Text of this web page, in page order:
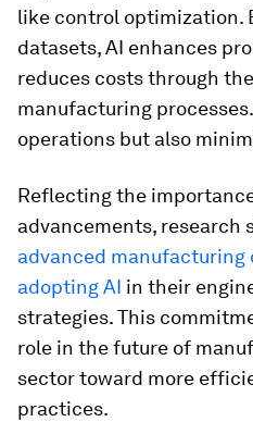
like control optimization.
datasets, AI enhances
reduces costs through
manufacturing
operations but also
Reflecting the
advancements, research
advanced
adopting AI in their
strategies. This
role in the future of
sector toward more
practices.